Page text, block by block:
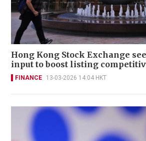
Hong Kong Stock Exchange
input to boost listing
FINANCE 13-03-2026 14:04 HKT